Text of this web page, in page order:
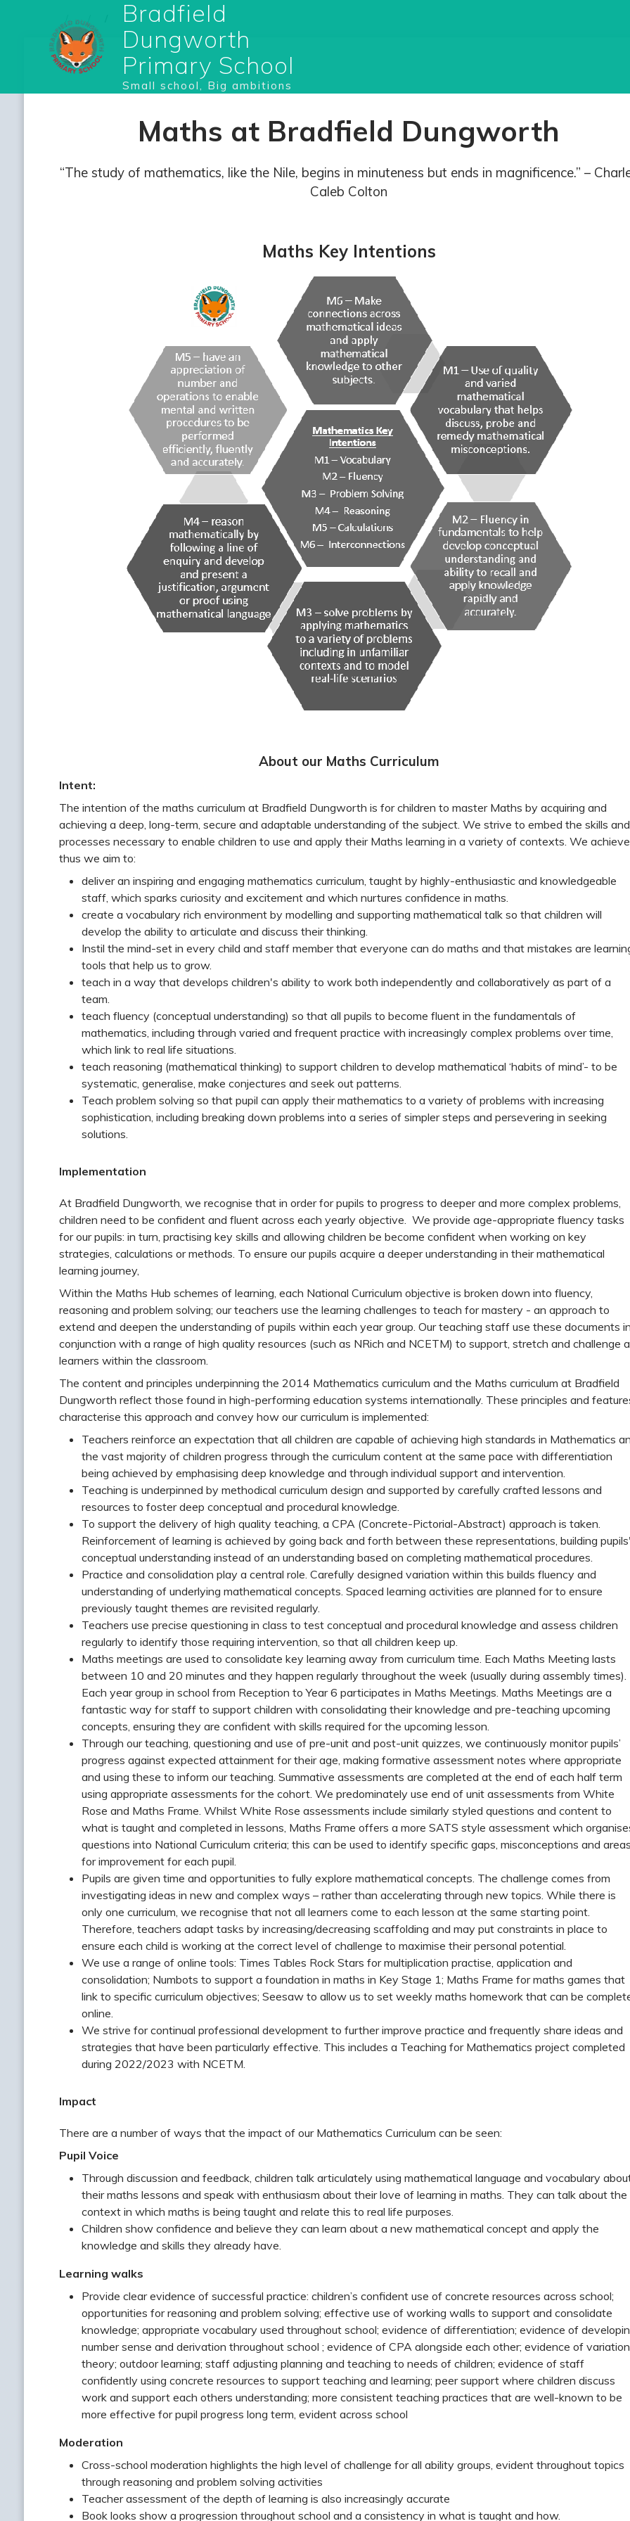
Bradfield
Dungworth
Primary School
Small school, Big ambitions
Maths at Bradfield Dungworth
“The study of mathematics, like the Nile, begins in minuteness but ends in magnificence.” –
Caleb Colton
Maths Key Intentions
About our Maths Curriculum
Intent:
The intention of the maths curriculum at Bradfield Dungworth is for children to master Maths by acquiring and
achieving a deep, long-term, secure and adaptable understanding of the subject. We strive to embed the skills and
processes necessary to enable children to use and apply their Maths learning in a variety of contexts. We achieve
thus we aim to:
deliver an inspiring and engaging mathematics curriculum, taught by highly-enthusiastic and knowledgeable
staff, which sparks curiosity and excitement and which nurtures confidence in maths.
create a vocabulary rich environment by modelling and supporting mathematical talk so that children will
develop the ability to articulate and discuss their thinking.
Instil the mind-set in every child and staff member that everyone can do maths and that mistakes are
tools that help us to grow.
teach in a way that develops children's ability to work both independently and collaboratively as part of a
team.
teach fluency (conceptual understanding) so that all pupils to become fluent in the fundamentals of
mathematics, including through varied and frequent practice with increasingly complex problems over time,
which link to real life situations.
teach reasoning (mathematical thinking) to support children to develop mathematical ‘habits of mind’- to be
systematic, generalise, make conjectures and seek out patterns.
Teach problem solving so that pupil can apply their mathematics to a variety of problems with increasing
sophistication, including breaking down problems into a series of simpler steps and persevering in seeking
solutions.
Implementation
At Bradfield Dungworth, we recognise that in order for pupils to progress to deeper and more complex problems,
children need to be confident and fluent across each yearly objective. We provide age-appropriate fluency tasks
for our pupils: in turn, practising key skills and allowing children be become confident when working on key
strategies, calculations or methods. To ensure our pupils acquire a deeper understanding in their mathematical
learning journey,
Within the Maths Hub schemes of learning, each National Curriculum objective is broken down into fluency,
reasoning and problem solving; our teachers use the learning challenges to teach for mastery - an approach to
extend and deepen the understanding of pupils within each year group. Our teaching staff use these documents
conjunction with a range of high quality resources (such as NRich and NCETM) to support, stretch and challenge
learners within the classroom.
The content and principles underpinning the 2014 Mathematics curriculum and the Maths curriculum at Bradfield
Dungworth reflect those found in high-performing education systems internationally. These principles and
characterise this approach and convey how our curriculum is implemented:
Teachers reinforce an expectation that all children are capable of achieving high standards in Mathematics
the vast majority of children progress through the curriculum content at the same pace with differentiation
being achieved by emphasising deep knowledge and through individual support and intervention.
Teaching is underpinned by methodical curriculum design and supported by carefully crafted lessons and
resources to foster deep conceptual and procedural knowledge.
To support the delivery of high quality teaching, a CPA (Concrete-Pictorial-Abstract) approach is taken.
Reinforcement of learning is achieved by going back and forth between these representations, building
conceptual understanding instead of an understanding based on completing mathematical procedures.
Practice and consolidation play a central role. Carefully designed variation within this builds fluency and
understanding of underlying mathematical concepts. Spaced learning activities are planned for to ensure
previously taught themes are revisited regularly.
Teachers use precise questioning in class to test conceptual and procedural knowledge and assess children
regularly to identify those requiring intervention, so that all children keep up.
Maths meetings are used to consolidate key learning away from curriculum time. Each Maths Meeting lasts
between 10 and 20 minutes and they happen regularly throughout the week (usually during assembly times).
Each year group in school from Reception to Year 6 participates in Maths Meetings. Maths Meetings are a
fantastic way for staff to support children with consolidating their knowledge and pre-teaching upcoming
concepts, ensuring they are confident with skills required for the upcoming lesson.
Through our teaching, questioning and use of pre-unit and post-unit quizzes, we continuously monitor pupils’
progress against expected attainment for their age, making formative assessment notes where appropriate
and using these to inform our teaching. Summative assessments are completed at the end of each half term
using appropriate assessments for the cohort. We predominately use end of unit assessments from White
Rose and Maths Frame. Whilst White Rose assessments include similarly styled questions and content to
what is taught and completed in lessons, Maths Frame offers a more SATS style assessment which
questions into National Curriculum criteria; this can be used to identify specific gaps, misconceptions and
for improvement for each pupil.
Pupils are given time and opportunities to fully explore mathematical concepts. The challenge comes from
investigating ideas in new and complex ways – rather than accelerating through new topics. While there is
only one curriculum, we recognise that not all learners come to each lesson at the same starting point.
Therefore, teachers adapt tasks by increasing/decreasing scaffolding and may put constraints in place to
ensure each child is working at the correct level of challenge to maximise their personal potential.
We use a range of online tools: Times Tables Rock Stars for multiplication practise, application and
consolidation; Numbots to support a foundation in maths in Key Stage 1; Maths Frame for maths games that
link to specific curriculum objectives; Seesaw to allow us to set weekly maths homework that can be
online.
We strive for continual professional development to further improve practice and frequently share ideas and
strategies that have been particularly effective. This includes a Teaching for Mathematics project completed
during 2022/2023 with NCETM.
Impact
There are a number of ways that the impact of our Mathematics Curriculum can be seen:
Pupil Voice
Through discussion and feedback, children talk articulately using mathematical language and vocabulary
their maths lessons and speak with enthusiasm about their love of learning in maths. They can talk about the
context in which maths is being taught and relate this to real life purposes.
Children show confidence and believe they can learn about a new mathematical concept and apply the
knowledge and skills they already have.
Learning walks
Provide clear evidence of successful practice: children’s confident use of concrete resources across school;
opportunities for reasoning and problem solving; effective use of working walls to support and consolidate
knowledge; appropriate vocabulary used throughout school; evidence of differentiation; evidence of
number sense and derivation throughout school ; evidence of CPA alongside each other; evidence of variation
theory; outdoor learning; staff adjusting planning and teaching to needs of children; evidence of staff
confidently using concrete resources to support teaching and learning; peer support where children discuss
work and support each others understanding; more consistent teaching practices that are well-known to be
more effective for pupil progress long term, evident across school
Moderation
Cross-school moderation highlights the high level of challenge for all ability groups, evident throughout topics
through reasoning and problem solving activities
Teacher assessment of the depth of learning is also increasingly accurate
Book looks show a progression throughout school and a consistency in what is taught and how.